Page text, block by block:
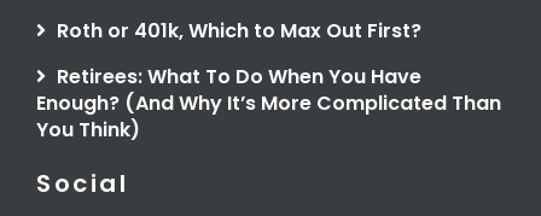
Roth or 401k, Which to Max Out First?
Retirees: What To Do When You Have
Enough? (And Why It’s More Complicated Than
You Think)
Social